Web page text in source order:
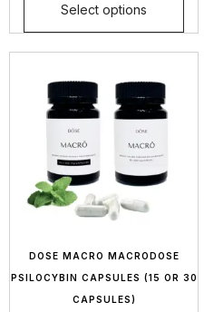
Select options
DOSE MACRO MACRODOSE
PSILOCYBIN CAPSULES (15 OR 30
CAPSULES)